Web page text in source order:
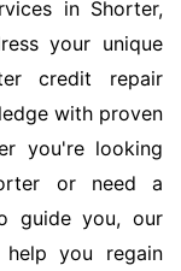
in Shorter,
your unique
credit repair
with proven
you're looking
or need a
guide you, our
you regain